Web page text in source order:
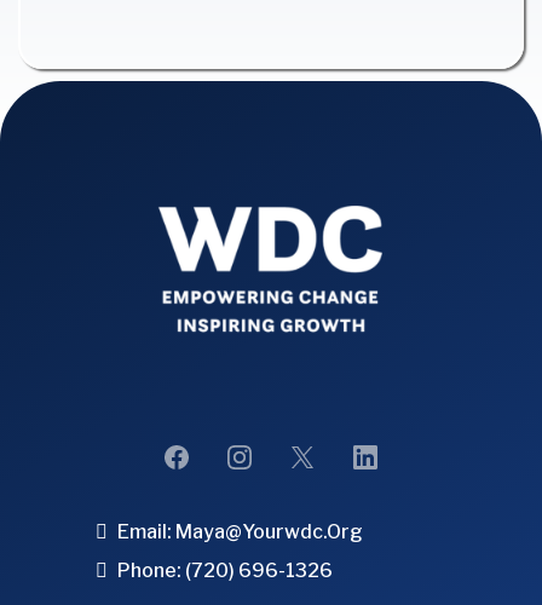
Email: Maya@yourwdc.org
Phone: (720) 696-1326